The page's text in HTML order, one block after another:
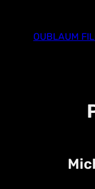
content
OUBLAUM